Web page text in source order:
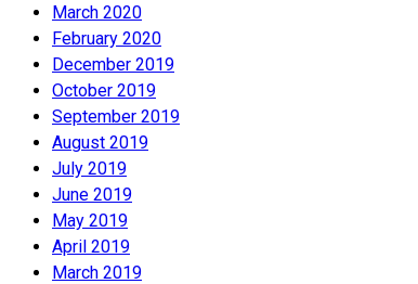
March 2020
February 2020
December 2019
October 2019
September 2019
August 2019
July 2019
June 2019
May 2019
April 2019
March 2019